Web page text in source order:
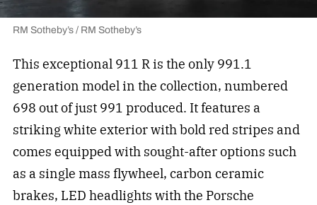
RM Sotheby’s / RM Sotheby’s
This exceptional 911 R is the only 991.1
generation model in the collection, numbered
698 out of just 991 produced. It features a
striking white exterior with bold red stripes and
comes equipped with sought-after options such
as a single mass flywheel, carbon ceramic
brakes, LED headlights with the Porsche